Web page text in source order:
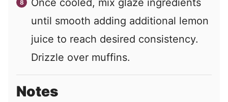
until smooth adding additional lemon
juice to reach desired consistency.
Drizzle over muffins.
Notes